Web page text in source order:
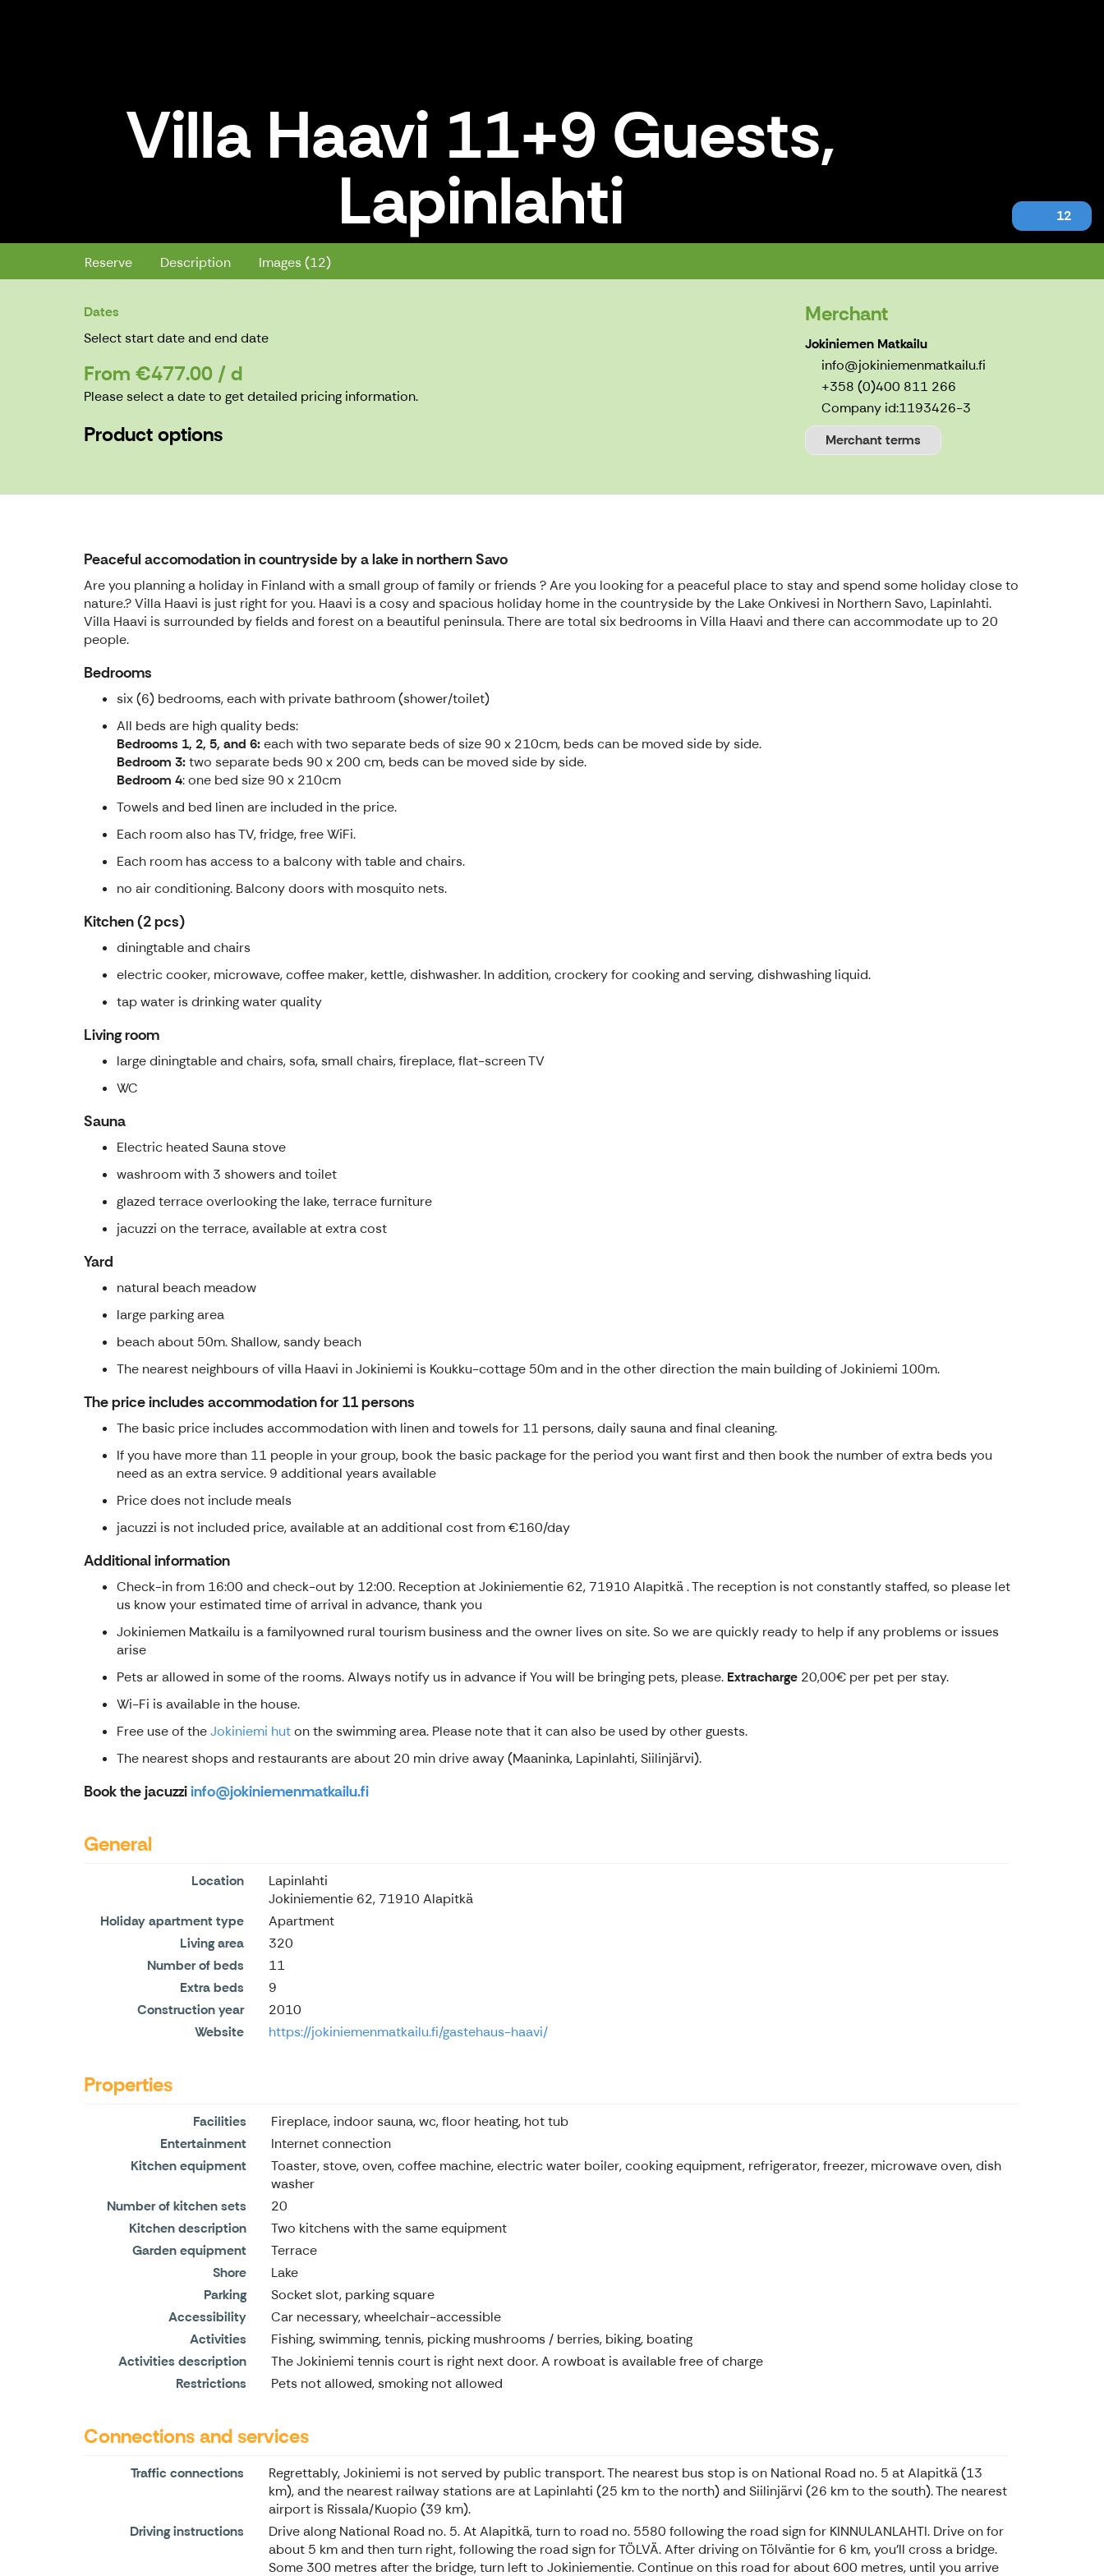
Villa Haavi 11+9 Guests,
Lapinlahti 12
Villa Haavi 11+9 Guests, Lapinlahti
Reserve Description Images (12)
Dates
Select start date and end date
From €477.00 / d
Please select a date to get detailed pricing information.
Product options
Merchant
Jokiniemen Matkailu
info@jokiniemenmatkailu.fi
+358 (0)400 811 266
Company id:1193426-3
Merchant terms
Peaceful accomodation in countryside by a lake in northern Savo
Are you planning a holiday in Finland with a small group of family or friends ? Are you looking for a peaceful place to stay and spend some holiday close to
nature.? Villa Haavi is just right for you. Haavi is a cosy and spacious holiday home in the countryside by the Lake Onkivesi in Northern Savo, Lapinlahti.
Villa Haavi is surrounded by fields and forest on a beautiful peninsula. There are total six bedrooms in Villa Haavi and there can accommodate up to 20
people.
Bedrooms
six (6) bedrooms, each with private bathroom (shower/toilet)
All beds are high quality beds:
Bedrooms 1, 2, 5, and 6:each with two separate beds of size 90 x 210cm, beds can be moved side by side.
Bedroom 3:two separate beds 90 x 200 cm, beds can be moved side by side.
Bedroom 4: one bed size 90 x 210cm
Towels and bed linen are included in the price.
Each room also has TV, fridge, free WiFi.
Each room has access to a balcony with table and chairs.
no air conditioning. Balcony doors with mosquito nets.
Kitchen (2 pcs)
diningtable and chairs
electric cooker, microwave, coffee maker, kettle, dishwasher. In addition, crockery for cooking and serving, dishwashing liquid.
tap water is drinking water quality
Living room
large diningtable and chairs, sofa, small chairs, fireplace, flat-screen TV
WC
Sauna
Electric heated Sauna stove
washroom with 3 showers and toilet
glazed terrace overlooking the lake, terrace furniture
jacuzzi on the terrace, available at extra cost
Yard
natural beach meadow
large parking area
beach about 50m. Shallow, sandy beach
The nearest neighbours of villa Haavi in Jokiniemi is Koukku-cottage 50m and in the other direction the main building of Jokiniemi 100m.
The price includes accommodation for 11 persons
The basic price includes accommodation with linen and towels for 11 persons, daily sauna and final cleaning.
If you have more than 11 people in your group, book the basic package for the period you want first and then book the number of extra beds you
need as an extra service. 9 additional years available
Price does not include meals
jacuzzi is not included price, available at an additional cost from €160/day
Additional information
Check-in from 16:00 and check-out by 12:00. Reception at Jokiniementie 62, 71910 Alapitkä . The reception is not constantly staffed, so please let
us know your estimated time of arrival in advance, thank you
Jokiniemen Matkailu is a familyowned rural tourism business and the owner lives on site. So we are quickly ready to help if any problems or issues
arise
Pets ar allowed in some of the rooms. Always notify us in advance if You will be bringing pets, please. Extracharge 20,00€ per pet per stay.
Wi-Fi is available in the house.
Free use of theJokiniemi huton the swimming area. Please note that it can also be used by other guests.
The nearest shops and restaurants are about 20 min drive away (Maaninka, Lapinlahti, Siilinjärvi).
Book the jacuzziinfo@jokiniemenmatkailu.fi
General
Location
Lapinlahti
Jokiniementie 62, 71910 Alapitkä
Holiday apartment type
Apartment
Living area
320
Number of beds
11
Extra beds
9
Construction year
2010
Website
https://jokiniemenmatkailu.fi/gastehaus-haavi/
Properties
Facilities
Fireplace, indoor sauna, wc, floor heating, hot tub
Entertainment
Internet connection
Kitchen equipment
Toaster, stove, oven, coffee machine, electric water boiler, cooking equipment, refrigerator, freezer, microwave oven, dish
washer
Number of kitchen sets
20
Kitchen description
Two kitchens with the same equipment
Garden equipment
Terrace
Shore
Lake
Parking
Socket slot, parking square
Accessibility
Car necessary, wheelchair-accessible
Activities
Fishing, swimming, tennis, picking mushrooms / berries, biking, boating
Activities description
The Jokiniemi tennis court is right next door. A rowboat is available free of charge
Restrictions
Pets not allowed, smoking not allowed
Connections and services
Traffic connections
Regrettably, Jokiniemi is not served by public transport. The nearest bus stop is on National Road no. 5 at Alapitkä (13
km), and the nearest railway stations are at Lapinlahti (25 km to the north) and Siilinjärvi (26 km to the south). The nearest
airport is Rissala/Kuopio (39 km).
Driving instructions
Drive along National Road no. 5. At Alapitkä, turn to road no. 5580 following the road sign for KINNULANLAHTI. Drive on for
about 5 km and then turn right, following the road sign for TÖLVÄ. After driving on Tölväntie for 6 km, you’ll cross a bridge.
Some 300 metres after the bridge, turn left to Jokiniementie. Continue on this road for about 600 metres, until you arrive